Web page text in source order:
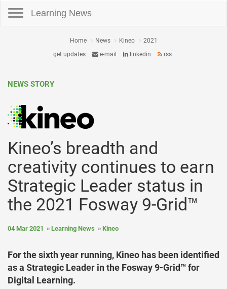
Learning News
Home News Kineo
2021
get updates
e-mail linkedin rss
NEWS STORY
Kineo’s breadth and
creativity continues to earn
Strategic Leader status in
the 2021 Fosway 9-Grid™
04 Mar 2021 Learning News Kineo
For the sixth year running, Kineo has been identified
as a Strategic Leader in the Fosway 9-Grid™ for
Digital Learning.